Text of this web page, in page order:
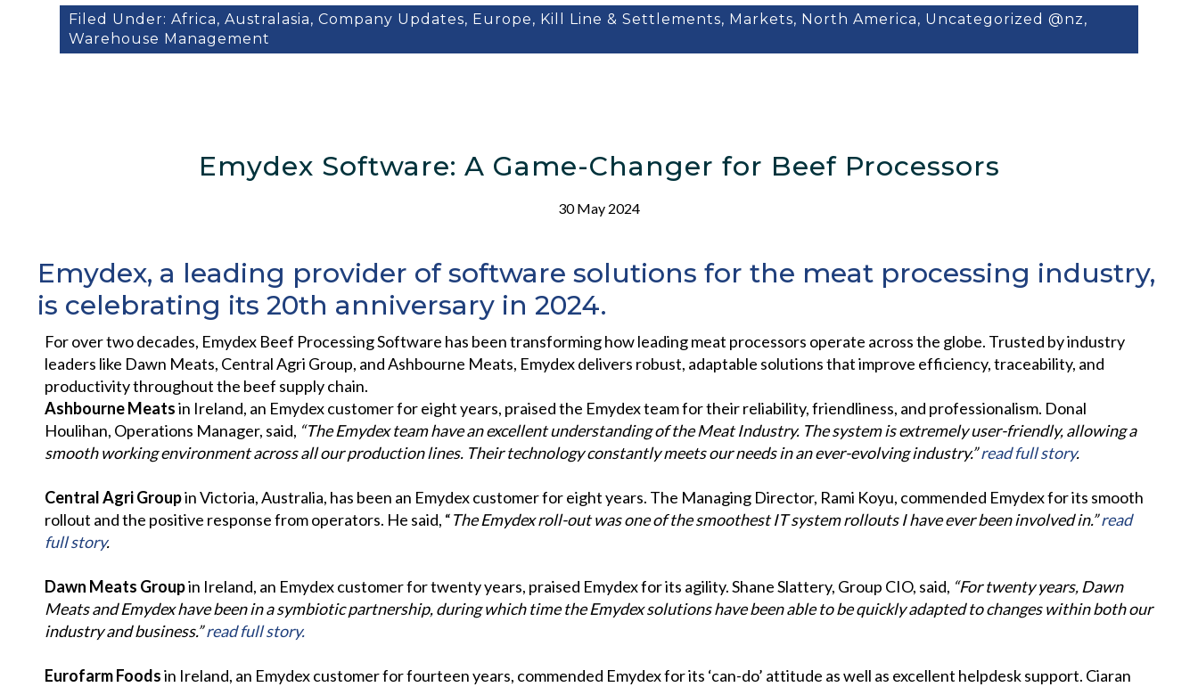
Filed Under:Africa,Australasia,Company Updates, Europe, Kill Line & Settlements, Markets, North America, Uncategorized @nz,
Warehouse Management
Emydex Software: A Game-Changer for Beef Processors
30 May 2024
Emydex, a leading provider of software solutions for the meat processing industry,
is celebrating its 20th anniversary in 2024.
For over two decades, Emydex Beef Processing Software has been transforming how leading meat processors operate across the globe. Trusted by industry
leaders like Dawn Meats, Central Agri Group, and Ashbourne Meats, Emydex delivers robust, adaptable solutions that improve efficiency, traceability, and
productivity throughout the beef supply chain.
Ashbourne Meatsin Ireland, an Emydex customer for eight years, praised the Emydex team for their reliability, friendliness, and professionalism. Donal
Houlihan, Operations Manager, said, “The Emydex team have an excellent understanding of theMeat Industry. The system is extremely user-friendly, allowing a
smoothworking environment across all our production lines. Their technology constantlymeets our needs in an ever-evolving industry.”read full story.
Central Agri Groupin Victoria, Australia, has been an Emydex customer for eight years. The Managing Director, Rami Koyu, commended Emydex for its smooth
rollout and the positive response from operators. He said, “The Emydex roll-out was one of the smoothest IT system rollouts I have ever been involved in.”read
full story.
Dawn Meats Groupin Ireland, an Emydex customer for twenty years, praised Emydex for its agility. Shane Slattery, Group CIO, said, “For twenty years, Dawn
Meats and Emydex have been in a symbiotic partnership, during which time the Emydex solutions have been able to be quickly adapted to changes within both our
industry and business.”read full story.
Eurofarm Foodsin Ireland, an Emydex customer for fourteen years, commended Emydex for its ‘can-do’ attitude as well as excellent helpdesk support. Ciaran